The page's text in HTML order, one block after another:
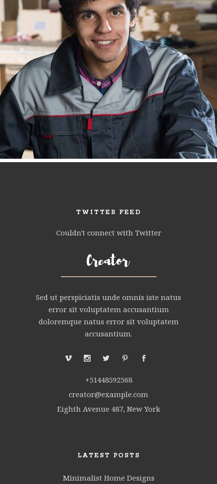
ANDY LESTER
BLOGGER
TWITTER FEED
Couldn't connect with Twitter
Sed ut perspiciatis unde omnis iste natus
error sit voluptatem accusantium
doloremque natus error sit voluptatem
accusantium.
+51448592568
creator@example.com
Eighth Avenue 487, New York
LATEST POSTS
Minimalist Home Designs